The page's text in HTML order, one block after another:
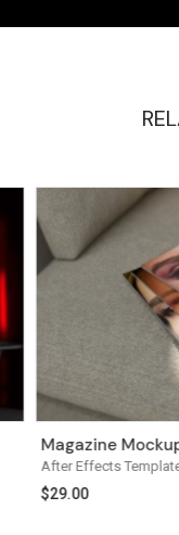
After Effects
Magazine
$29.00